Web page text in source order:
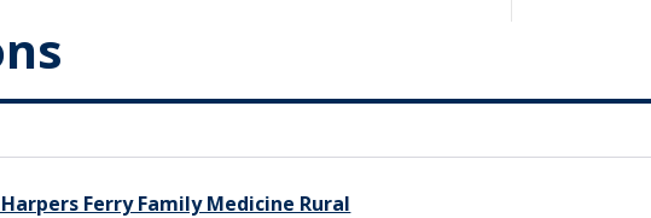
Ferry Family Medicine Rural